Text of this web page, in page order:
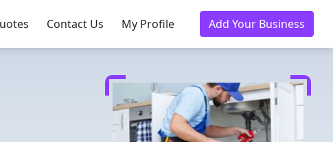
Contact Us My Profile Add Your Business